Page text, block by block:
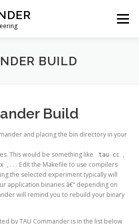
Menu
GUIDE MANUAL
BUILD
Build
and placing the bin directory in your
This would be something like
tau cc ,
, . . . Edit the Makefile to use compilers
the selected experiment typically will
application binaries â€“ depending on
will remind you to rebuild your binary
by TAU Commander is in the list below